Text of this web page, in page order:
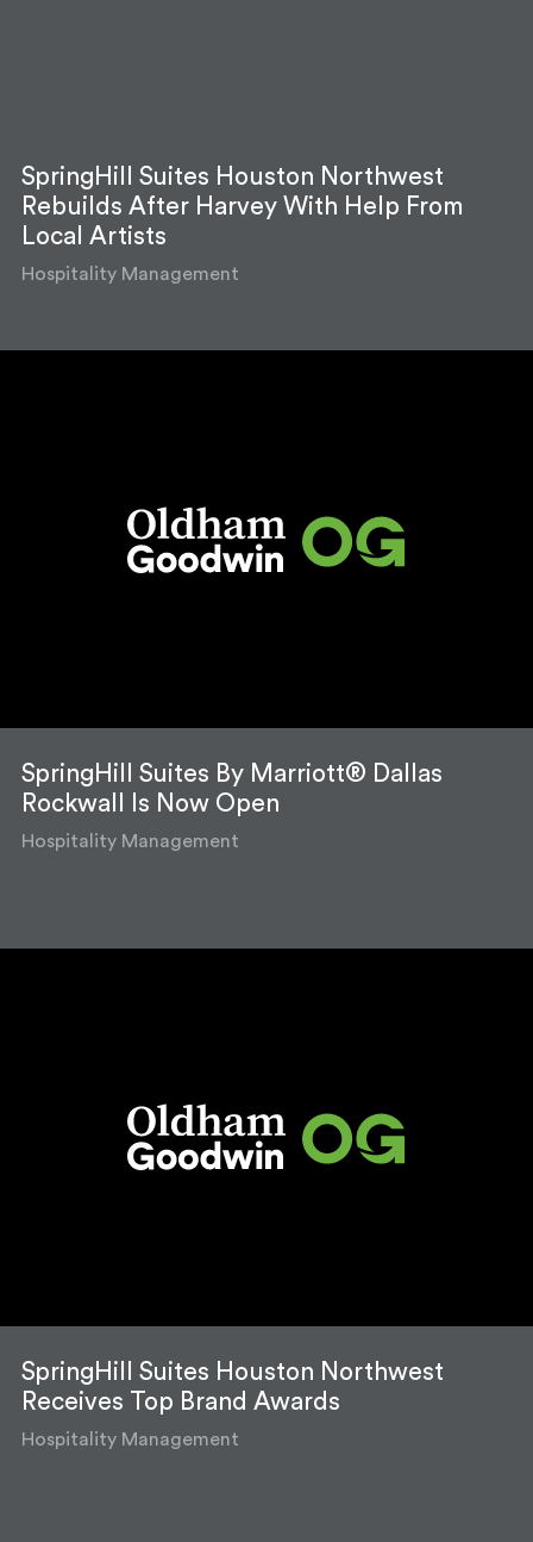
SpringHill Suites Houston Northwest
Rebuilds After Harvey With Help From
Local Artists
Hospitality Management
SpringHill Suites By Marriott® Dallas
Rockwall Is Now Open
Hospitality Management
SpringHill Suites Houston Northwest
Receives Top Brand Awards
Hospitality Management